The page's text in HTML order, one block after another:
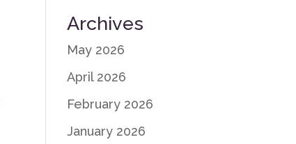
Archives
May 2026
April 2026
February 2026
January 2026